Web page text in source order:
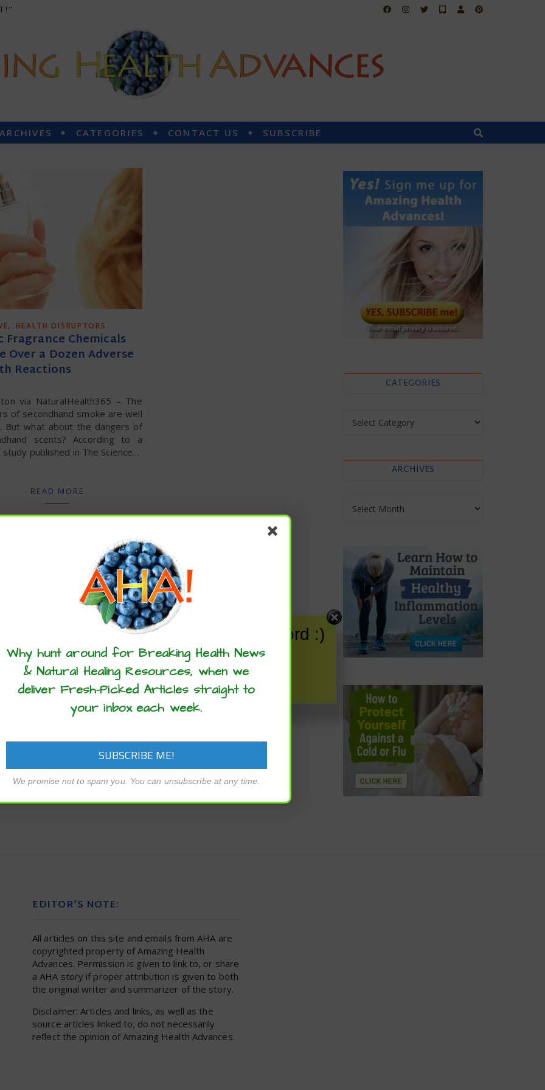
CATEGORIES CONTACT US SUBSCRIBE
, HEALTH DISRUPTORS
Fragrance Chemicals
Over a Dozen Adverse
Reactions
via NaturalHealth365 – The
of secondhand smoke are well
But what about the dangers of
scents? According to a
published in The Science…
READ MORE
CATEGORIES
ARCHIVES
EDITOR’S NOTE:
All articles on this site and emails from AHA are
copyrighted property of Amazing Health
Advances. Permission is given to link to, or share
a AHA story if proper attribution is given to both
the original writer and summarizer of the story.
Disclaimer: Articles and links, as well as the
source articles linked to; do not necessarily
reflect the opinion of Amazing Health Advances.
articles? ...please spread the word :)
Why hunt around for Breaking Health News
& Natural Healing Resources, when we
deliver Fresh-Picked Articles straight to
your inbox each week.
We promise not to spam you. You can unsubscribe at any time.